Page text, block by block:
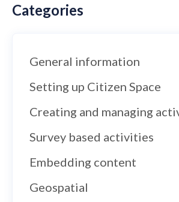
Categories
General information
Setting up Citizen Space
Creating and managing
Survey based activities
Embedding content
Geospatial